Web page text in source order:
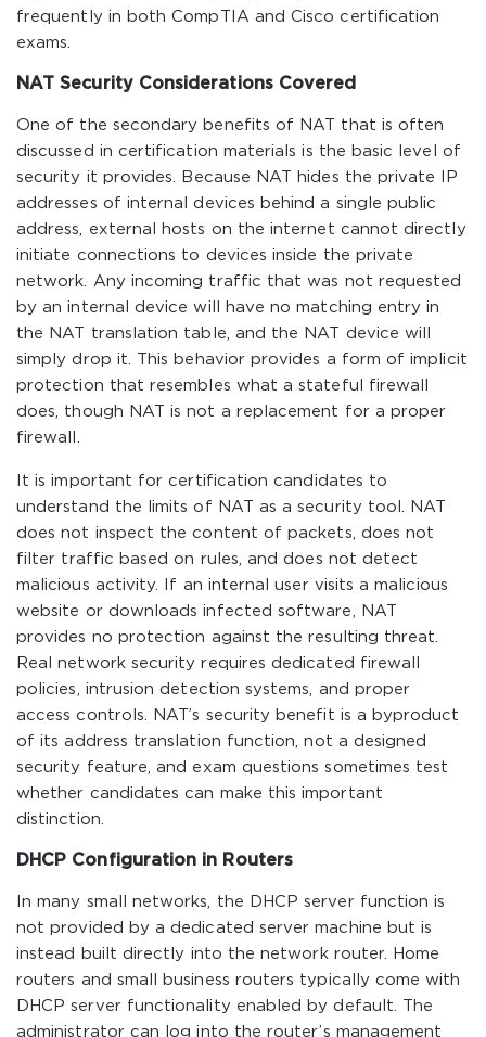
frequently in both CompTIA and Cisco certification
exams.
NAT Security Considerations Covered
One of the secondary benefits of NAT that is often
discussed in certification materials is the basic level of
security it provides. Because NAT hides the private IP
addresses of internal devices behind a single public
address, external hosts on the internet cannot directly
initiate connections to devices inside the private
network. Any incoming traffic that was not requested
by an internal device will have no matching entry in
the NAT translation table, and the NAT device will
simply drop it. This behavior provides a form of implicit
protection that resembles what a stateful firewall
does, though NAT is not a replacement for a proper
firewall.
It is important for certification candidates to
understand the limits of NAT as a security tool. NAT
does not inspect the content of packets, does not
filter traffic based on rules, and does not detect
malicious activity. If an internal user visits a malicious
website or downloads infected software, NAT
provides no protection against the resulting threat.
Real network security requires dedicated firewall
policies, intrusion detection systems, and proper
access controls. NAT’s security benefit is a byproduct
of its address translation function, not a designed
security feature, and exam questions sometimes test
whether candidates can make this important
distinction.
DHCP Configuration in Routers
In many small networks, the DHCP server function is
not provided by a dedicated server machine but is
instead built directly into the network router. Home
routers and small business routers typically come with
DHCP server functionality enabled by default. The
administrator can log into the router’s management